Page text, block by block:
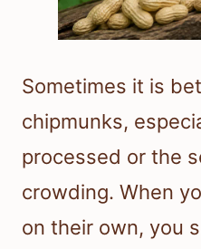
Sometimes it is
chipmunks,
processed or the
crowding. When
on their own, you